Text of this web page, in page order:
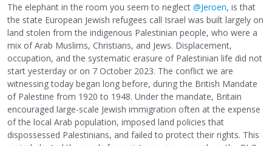
The elephant in the room you seem to neglect @Jeroen, is that
the state European Jewish refugees call Israel was built largely on
land stolen from the indigenous Palestinian people, who were a
mix of Arab Muslims, Christians, and Jews. Displacement,
occupation, and the systematic erasure of Palestinian life did not
start yesterday or on 7 October 2023. The conflict we are
witnessing today began long before, during the British Mandate
of Palestine from 1920 to 1948. Under the mandate, Britain
encouraged large-scale Jewish immigration often at the expense
of the local Arab population, imposed land policies that
dispossessed Palestinians, and failed to protect their rights. This